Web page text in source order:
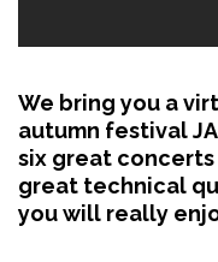
We bring you a
autumn festival
six great concerts
great technical
you will really